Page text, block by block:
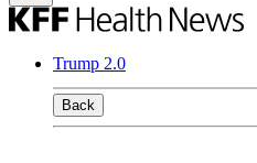
Trump 2.0
Back